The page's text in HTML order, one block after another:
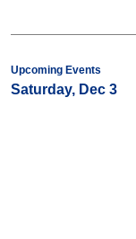
Upcoming Events
Saturday, Dec 3